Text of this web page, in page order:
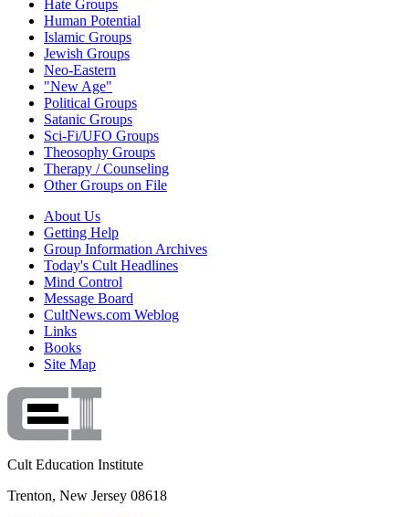
Hate Groups
Human Potential
Islamic Groups
Jewish Groups
Neo-Eastern
"New Age"
Political Groups
Satanic Groups
Sci-Fi/UFO Groups
Theosophy Groups
Therapy / Counseling
Other Groups on File
About Us
Getting Help
Group Information Archives
Today's Cult Headlines
Mind Control
Message Board
CultNews.com Weblog
Links
Books
Site Map
Cult Education Institute
Trenton, New Jersey 08618